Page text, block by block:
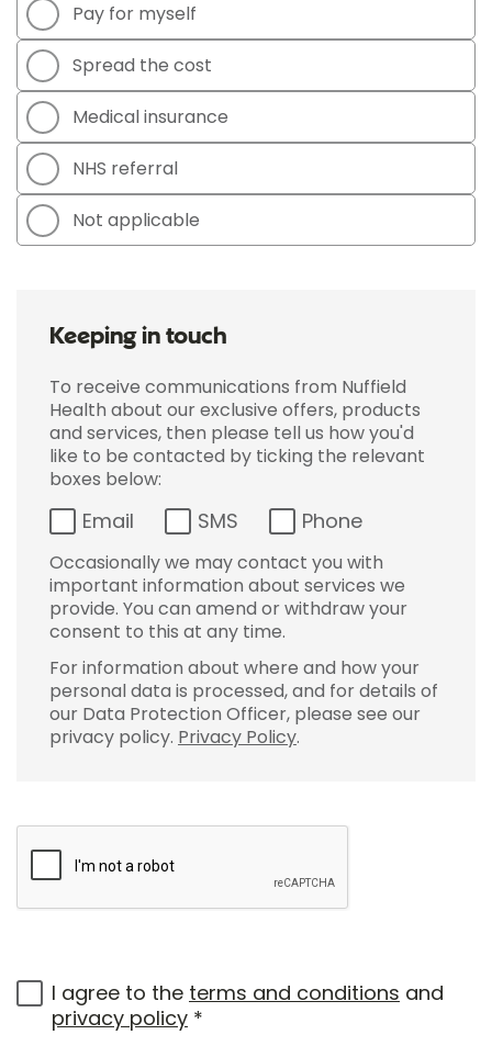
Pay for myself
Spread the cost
Medical insurance
NHS referral
Not applicable
Keeping in touch
To receive communications from Nuffield
Health about our exclusive offers, products
and services, then please tell us how you'd
like to be contacted by ticking the relevant
boxes below:
Email SMS Phone
Occasionally we may contact you with
important information about services we
provide. You can amend or withdraw your
consent to this at any time.
For information about where and how your
personal data is processed, and for details of
our Data Protection Officer, please see our
privacy policy. Privacy Policy.
I agree to the terms and conditions and
privacy policy *